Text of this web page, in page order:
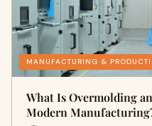
MANUFACTURING &
What Is Overmolding
Modern